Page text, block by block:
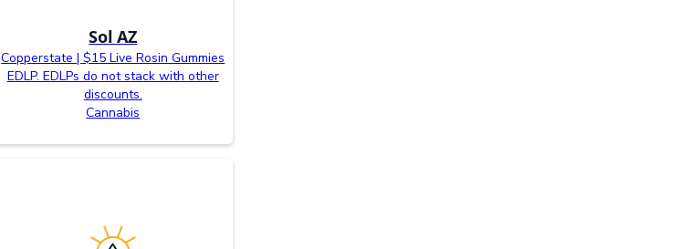
Sol AZ
Copperstate | $15 Live Rosin Gummies
EDLP. EDLPs do not stack with other
discounts.
Cannabis